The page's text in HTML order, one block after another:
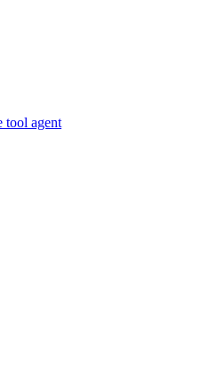
tool agent